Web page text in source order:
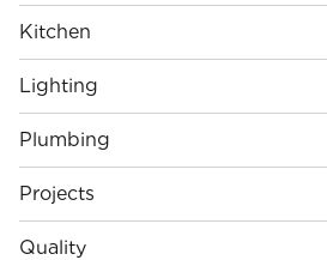
Kitchen
Lighting
Plumbing
Projects
Quality